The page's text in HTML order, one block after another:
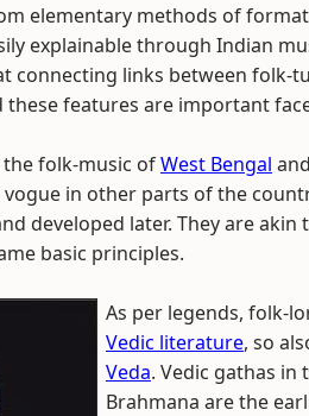
elementary methods of
explainable through Indian
connecting links between folk-
these features are important
folk-music ofWest Bengal
vogue in other parts of the
developed later. They are
basic principles.
As per legends, folk-
Vedic literature, so
Veda. Vedic gathas in
Brahmana are the